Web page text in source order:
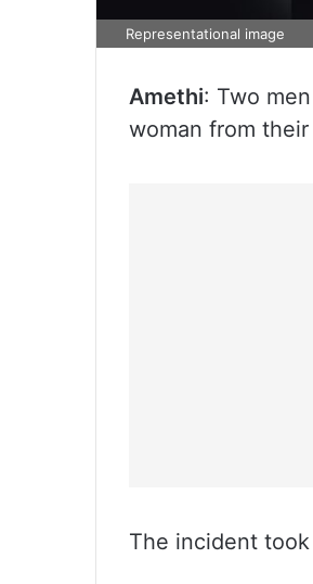
Representational image
Amethi: Two
woman from
The incident